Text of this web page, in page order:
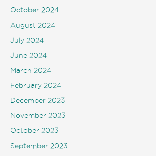
October 2024
August 2024
July 2024
June 2024
March 2024
February 2024
December 2023
November 2023
October 2023
September 2023